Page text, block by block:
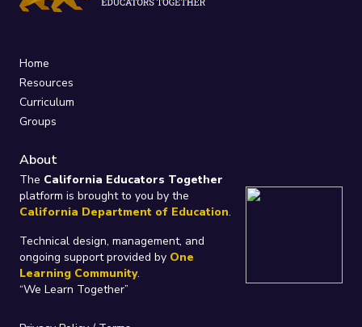
Home
Resources
Curriculum
Groups
About
The California Educators Together
platform is brought to you by the
California Department of Education.
Technical design, management, and
ongoing support provided by One
Learning Community.
“We Learn Together”